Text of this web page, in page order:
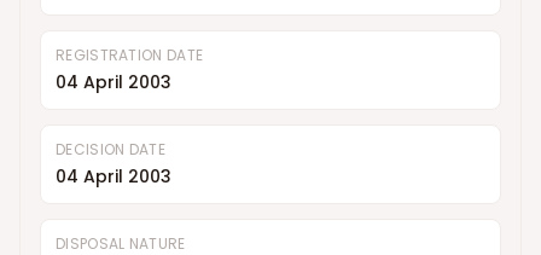
REGISTRATION DATE
04 April 2003
DECISION DATE
04 April 2003
DISPOSAL NATURE